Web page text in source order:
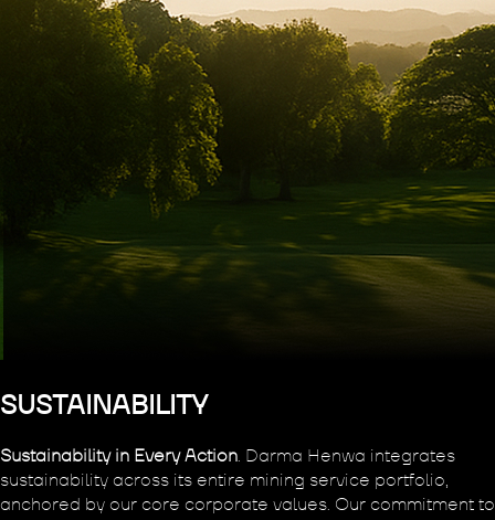
SUSTAINABILITY
Sustainability in Every Action. Darma Henwa integrates
sustainability across its entire mining service portfolio,
anchored by our core corporate values. Our commitment to